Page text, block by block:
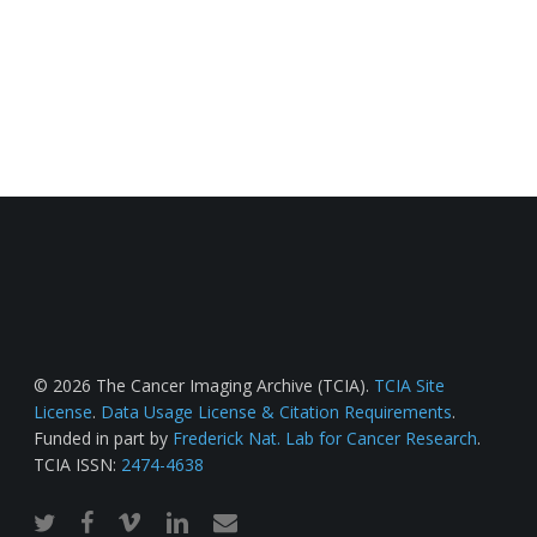
© 2026 The Cancer Imaging Archive (TCIA). TCIA Site
License. Data Usage License & Citation Requirements.
Funded in part by Frederick Nat. Lab for Cancer Research.
TCIA ISSN: 2474-4638
twitterfacebook
vimeo linkedinemail